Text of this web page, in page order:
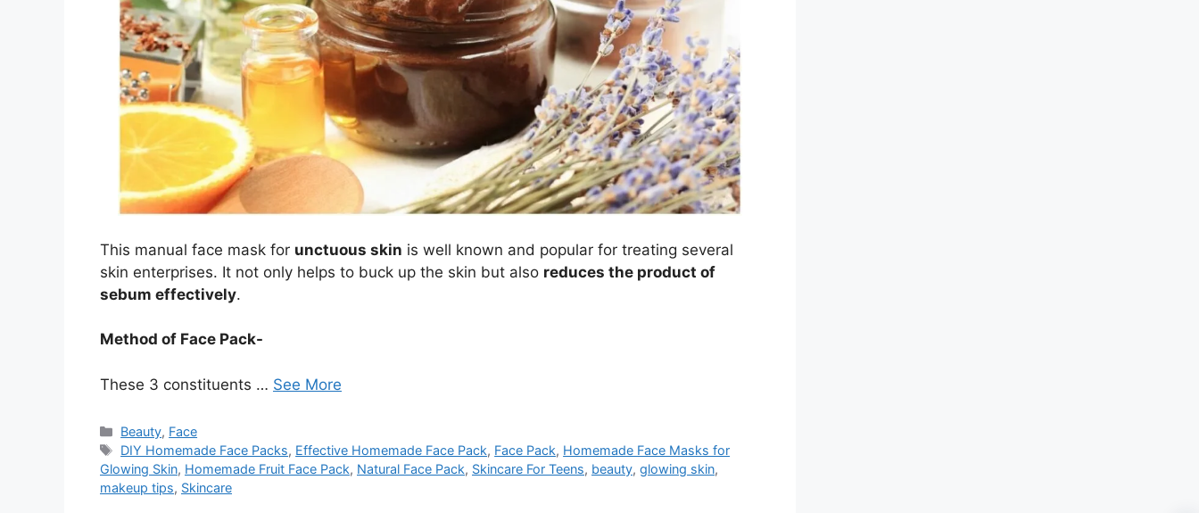
This manual face mask for unctuous skin is well known and popular for treating several
skin enterprises. It not only helps to buck up the skin but also reduces the product of
sebum effectively.
Method of Face Pack-
These 3 constituents … See More
Categories
Beauty, Face
Tags
DIY Homemade Face Packs, Effective Homemade Face Pack, Face Pack, Homemade Face Masks for
Glowing Skin, Homemade Fruit Face Pack, Natural Face Pack, Skincare For Teens, beauty, glowing skin,
makeup tips, Skincare